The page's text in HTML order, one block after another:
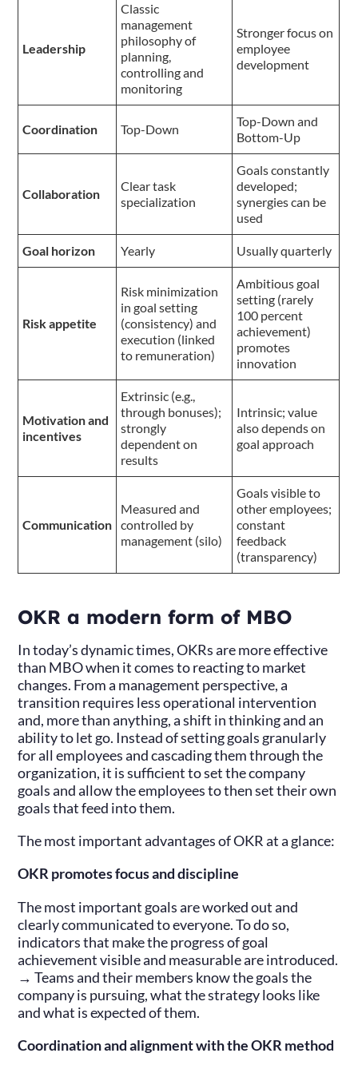
Leadership
Classic
management
philosophy of
planning,
controlling and
monitoring
Stronger focus on
employee
development
Coordination Top-Down
Top-Down and
Bottom-Up
Collaboration
Clear task
specialization
Goals constantly
developed;
synergies can be
used
Goal horizon Yearly Usually quarterly
Risk appetite
Risk minimization
in goal setting
(consistency) and
execution (linked
to remuneration)
Ambitious goal
setting (rarely
100 percent
achievement)
promotes
innovation
Motivation and
incentives
Extrinsic (e.g.,
through bonuses);
strongly
dependent on
results
Intrinsic; value
also depends on
goal approach
Communication
Measured and
controlled by
management (silo)
Goals visible to
other employees;
constant
feedback
(transparency)
OKR a modern form of MBO
In today’s dynamic times, OKRs are more effective
than MBO when it comes to reacting to market
changes. From a management perspective, a
transition requires less operational intervention
and, more than anything, a shift in thinking and an
ability to let go. Instead of setting goals granularly
for all employees and cascading them through the
organization, it is sufficient to set the company
goals and allow the employees to then set their own
goals that feed into them.
The most important advantages of OKR at a glance:
OKR promotes focus and discipline
The most important goals are worked out and
clearly communicated to everyone. To do so,
indicators that make the progress of goal
achievement visible and measurable are introduced.
→ Teams and their members know the goals the
company is pursuing, what the strategy looks like
and what is expected of them.
Coordination and alignment with the OKR method